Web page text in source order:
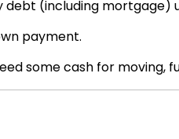
(including mortgage)
payment.
some cash for moving,